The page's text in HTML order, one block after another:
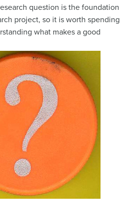
question is the foundation
project, so it is worth spending
what makes a good